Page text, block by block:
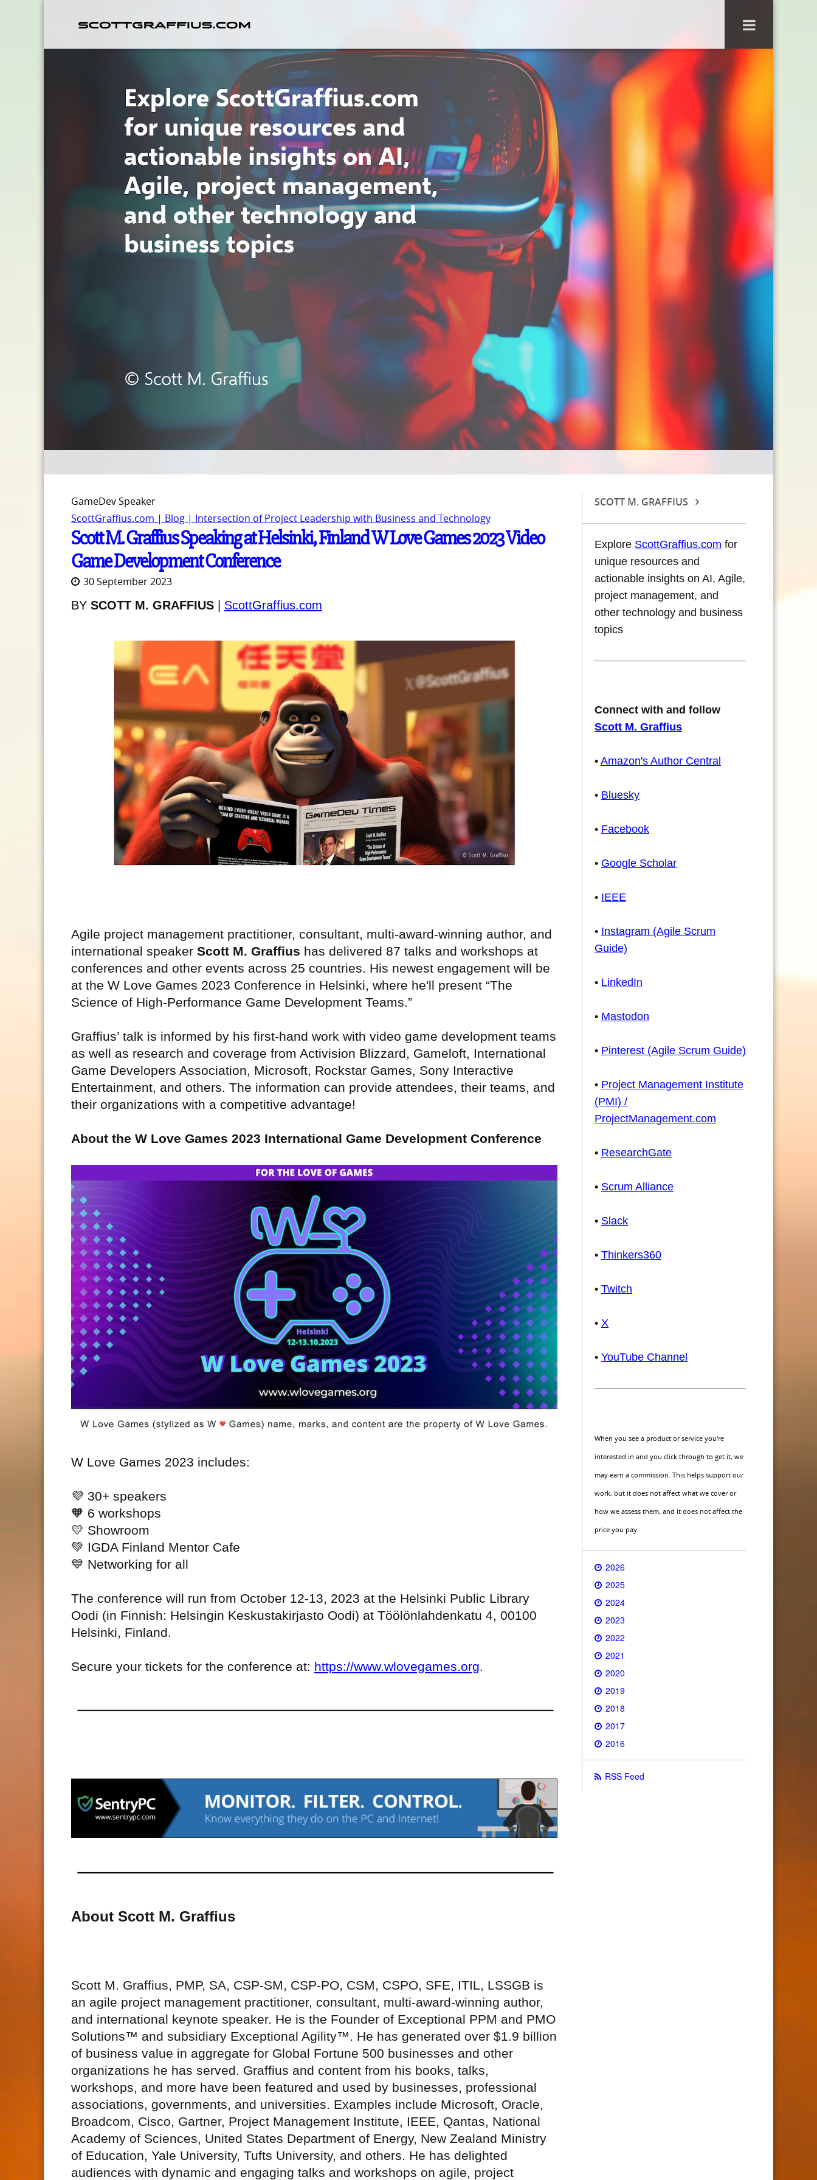
GameDev Speaker
ScottGraffius.com | Blog | Intersection of Project Leadership with Business and Technology
Scott M. Graffius Speaking at Helsinki, Finland W Love Games 2023 Video
Game Development Conference
30 September 2023
BY SCOTT M. GRAFFIUS ScottGraffius.com
Agile project management practitioner, consultant, multi-award-winning author, and
international speaker Scott M. Graffius has delivered 87 talks and workshops at
conferences and other events across 25 countries. His newest engagement will be
at the W Love Games 2023 Conference in Helsinki, where he'll present “The
Science of High-Performance Game Development Teams.”
Graffius’ talk is informed by his first-hand work with video game development teams
as well as research and coverage from Activision Blizzard, Gameloft, International
Game Developers Association, Microsoft, Rockstar Games, Sony Interactive
Entertainment, and others. The information can provide attendees, their teams, and
their organizations with a competitive advantage!
About the W Love Games 2023 International Game Development Conference
W Love Games 2023 includes:
💜 30+ speakers
🧡 6 workshops
💛 Showroom
💚 IGDA Finland Mentor Cafe
💙 Networking for all
The conference will run from October 12-13, 2023 at the Helsinki Public Library
Oodi (in Finnish: Helsingin Keskustakirjasto Oodi) at Töölönlahdenkatu 4, 00100
Helsinki, Finland.
Secure your tickets for the conference at: https://www.wlovegames.org.
About Scott M. Graffius
Scott M. Graffius, PMP, SA, CSP-SM, CSP-PO, CSM, CSPO, SFE, ITIL, LSSGB is
an agile project management practitioner, consultant, multi-award-winning author,
and international keynote speaker. He is the Founder of Exceptional PPM and PMO
Solutions™ and subsidiary Exceptional Agility™. He has generated over $1.9 billion
of business value in aggregate for Global Fortune 500 businesses and other
organizations he has served. Graffius and content from his books, talks,
workshops, and more have been featured and used by businesses, professional
associations, governments, and universities. Examples include Microsoft, Oracle,
Broadcom, Cisco, Gartner, Project Management Institute, IEEE, Qantas, National
Academy of Sciences, United States Department of Energy, New Zealand Ministry
of Education, Yale University, Tufts University, and others. He has delighted
audiences with dynamic and engaging talks and workshops on agile, project
SCOTT M. GRAFFIUS
Explore ScottGraffius.com for
unique resources and
actionable insights on AI, Agile,
project management, and
other technology and business
topics
Connect with and follow
Scott M. Graffius
• Amazon's Author Central
• Bluesky
• Facebook
• Google Scholar
• IEEE
• Instagram (Agile Scrum
Guide)
• LinkedIn
• Mastodon
• Pinterest (Agile Scrum Guide)
• Project Management Institute
(PMI) /
ProjectManagement.com
• ResearchGate
• Scrum Alliance
• Slack
• Thinkers360
• Twitch
• X
• YouTube Channel
When you see a product or service you're
interested in and you click through to get it, we
may earn a commission. This helps support our
work, but it does not affect what we cover or
how we assess them, and it does not affect the
price you pay.
2026
2025
2024
2023
2022
2021
2020
2019
2018
2017
2016
RSS Feed